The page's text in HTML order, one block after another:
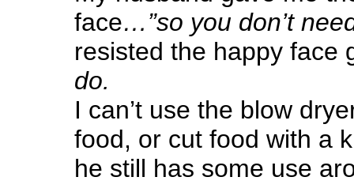
face…”so you don’t
resisted the happy face
do.
I can’t use the blow
food, or cut food with a
he still has some use